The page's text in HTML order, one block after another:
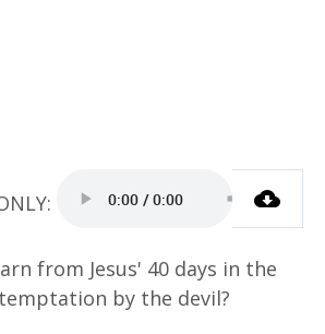
from Jesus' 40 days in the
by the devil?